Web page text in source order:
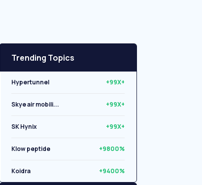
Trending Topics
Hypertunnel +99X+
Skye air mobili... +99X+
SK Hynix +99X+
Klow peptide +9800%
Koidra +9400%